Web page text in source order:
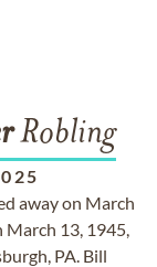
Robling
away on March
March 13, 1945,
PA. Bill